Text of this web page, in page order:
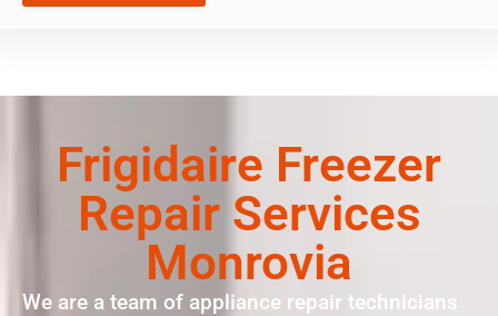
Frigidaire Freezer
Repair Services
Monrovia
We are a team of appliance repair technicians